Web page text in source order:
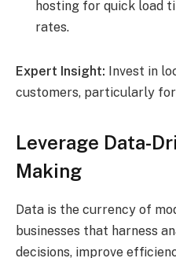
hosting for quick load
rates.
Expert Insight: Invest in
customers, particularly for
Leverage Data-
Making
Data is the currency of
businesses that harness
decisions, improve